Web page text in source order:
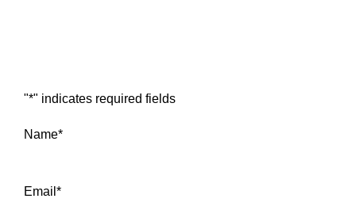
"*" indicates required fields
Name*
Email *